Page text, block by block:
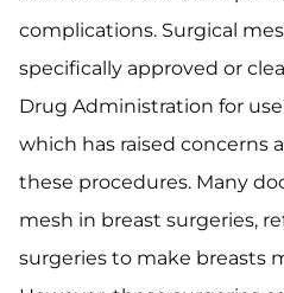
complications. Surgical
specifically approved or
Drug Administration for
which has raised concerns
these procedures. Many
mesh in breast surgeries,
surgeries to make breasts